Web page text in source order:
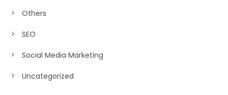
Others
SEO
Social Media Marketing
Uncategorized